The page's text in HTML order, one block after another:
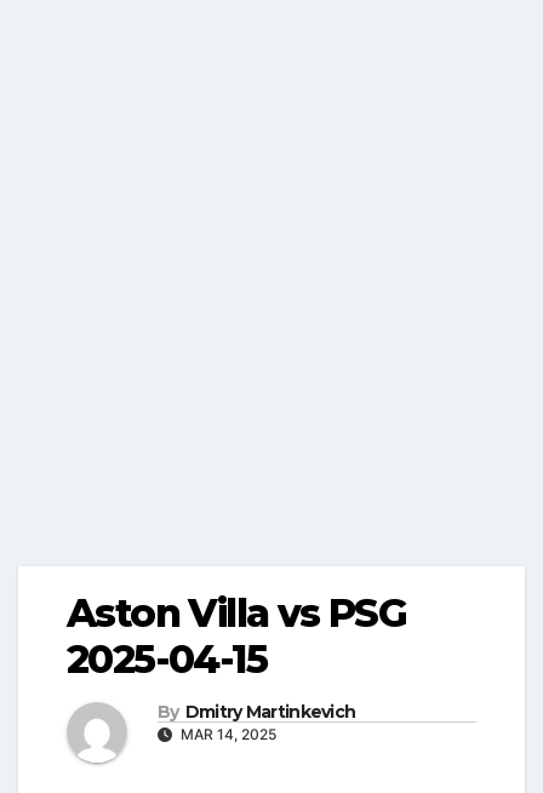
Aston Villa vs PSG
2025-04-15
By Dmitry Martinkevich
MAR 14, 2025